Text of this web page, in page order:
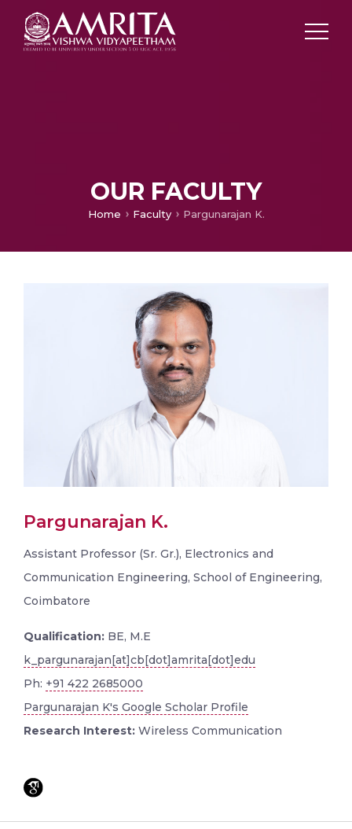
OUR FACULTY
Home Faculty Pargunarajan K.
Pargunarajan K.
Assistant Professor (Sr. Gr.), Electronics and
Communication Engineering, School of Engineering,
Coimbatore
Qualification: BE, M.E
k_pargunarajan[at]cb[dot]amrita[dot]edu
Ph: +91 422 2685000
Pargunarajan K's Google Scholar Profile
Research Interest: Wireless Communication